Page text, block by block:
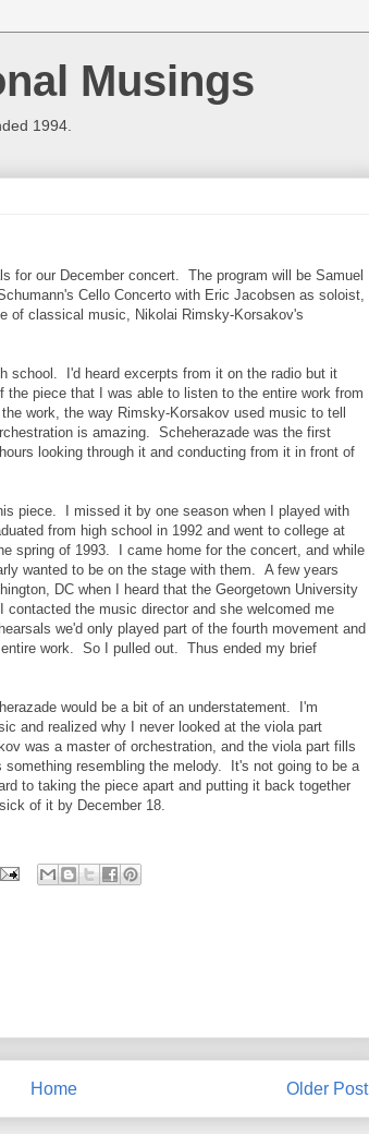
Musings
1994.
for our December concert. The program will be Samuel
Cello Concerto with Eric Jacobsen as soloist,
of classical music, Nikolai Rimsky-Korsakov's
school. I'd heard excerpts from it on the radio but it
piece that I was able to listen to the entire work from
work, the way Rimsky-Korsakov used music to tell
is amazing. Scheherazade was the first
looking through it and conducting from it in front of
piece. I missed it by one season when I played with
from high school in 1992 and went to college at
spring of 1993. I came home for the concert, and while
wanted to be on the stage with them. A few years
DC when I heard that the Georgetown University
the music director and she welcomed me
we'd only played part of the fourth movement and
work. So I pulled out. Thus ended my brief
would be a bit of an understatement. I'm
and realized why I never looked at the viola part
was a master of orchestration, and the viola part fills
resembling the melody. It's not going to be a
to taking the piece apart and putting it back together
of it by December 18.
Older Post
Home